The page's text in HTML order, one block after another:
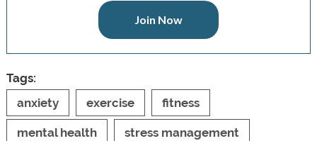
Join Now
Tags:
anxiety
exercise fitness
mental health stress management